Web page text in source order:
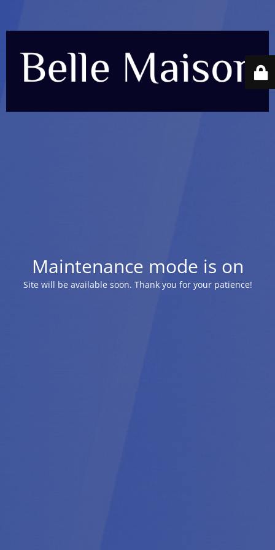
Maintenance mode is on
Site will be available soon. Thank you for your patience!